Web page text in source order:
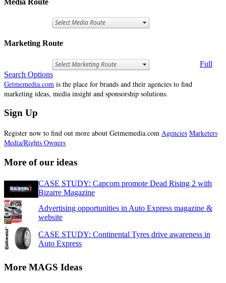
Marketing Route
Full
Search Options
Getmemedia.com is the place for brands and their agencies to find
marketing ideas, media insight and sponsorship solutions.
Sign Up
Register now to find out more about Getmemedia.com Agencies Marketers
Media/Rights Owners
More of our ideas
CASE STUDY: Capcom promote Dead Rising 2 with
Bizarre Magazine
Advertising opportunities in Auto Express magazine &
website
CASE STUDY: Continental Tyres drive awareness in
Auto Express
More MAGS Ideas